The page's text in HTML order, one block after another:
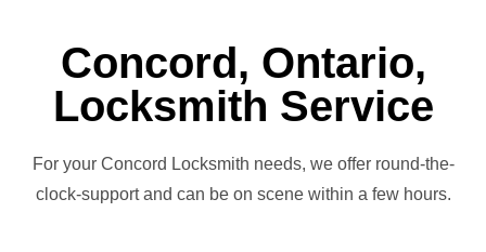
Concord, Ontario,
Locksmith Service
For your Concord Locksmith needs, we offer round-the-
clock-support and can be on scene within a few hours.